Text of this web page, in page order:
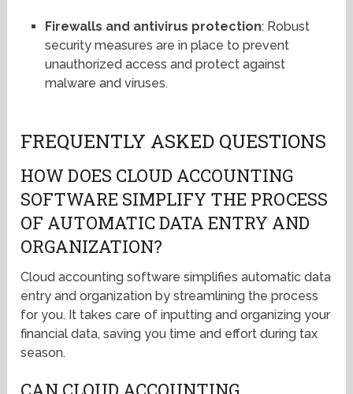
Firewalls and antivirus protection: Robust
security measures are in place to prevent
unauthorized access and protect against
malware and viruses.
FREQUENTLY ASKED QUESTIONS
HOW DOES CLOUD ACCOUNTING
SOFTWARE SIMPLIFY THE PROCESS
OF AUTOMATIC DATA ENTRY AND
ORGANIZATION?
Cloud accounting software simplifies automatic data
entry and organization by streamlining the process
for you. It takes care of inputting and organizing your
financial data, saving you time and effort during tax
season.
CAN CLOUD ACCOUNTING